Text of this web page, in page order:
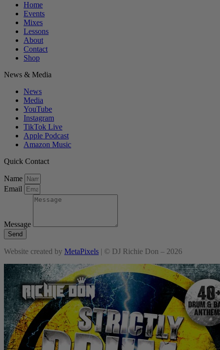
Home
Events
Mixes
Lessons
About
Contact
Shop
News & Media
News
Media
YouTube
Instagram
TikTok Live
Apple Podcast
Amazon Music
Quick Contact
Name
Email
Message
Send
Website created by MetaPixels | © DJ Richie Don – 2026